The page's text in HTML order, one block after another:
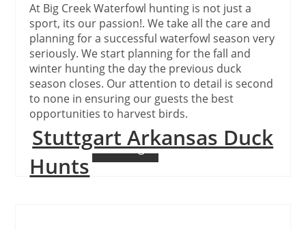
At Big Creek Waterfowl hunting is not just a
sport, its our passion!. We take all the care and
planning for a successful waterfowl season very
seriously. We start planning for the fall and
winter hunting the day the previous duck
season closes. Our attention to detail is second
to none in ensuring our guests the best
opportunities to harvest birds.
Continue Reading
Stuttgart Arkansas Duck
Hunts